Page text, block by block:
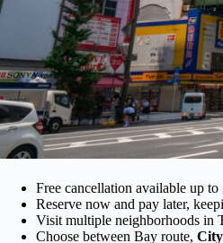
Free cancellation available up
Reserve now and pay later,
Visit multiple neighborhoods in
Choose between Bay route,